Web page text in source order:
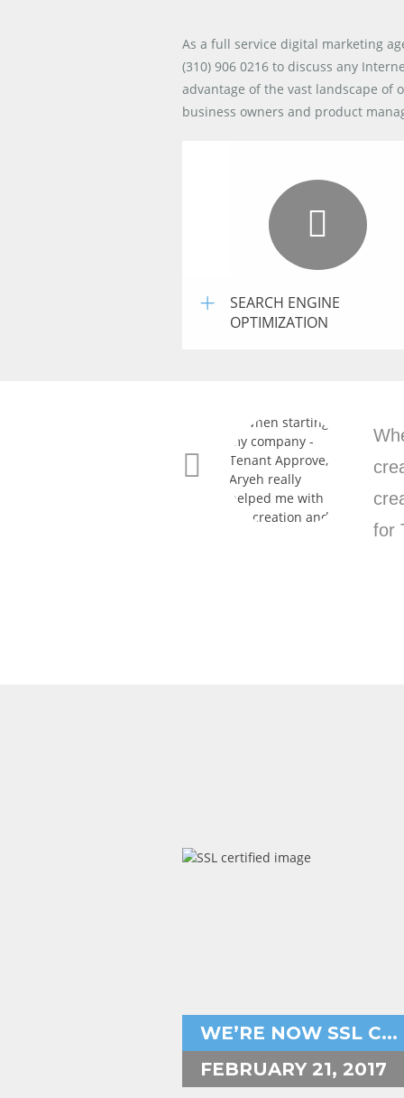
As a full service digital marketing
(310) 906 0216 to discuss any
advantage of the vast landscape
business owners and product
+
SEARCH ENGINE
OPTIMIZATION
WE’RE NOW SSL C...
FEBRUARY 21, 2017